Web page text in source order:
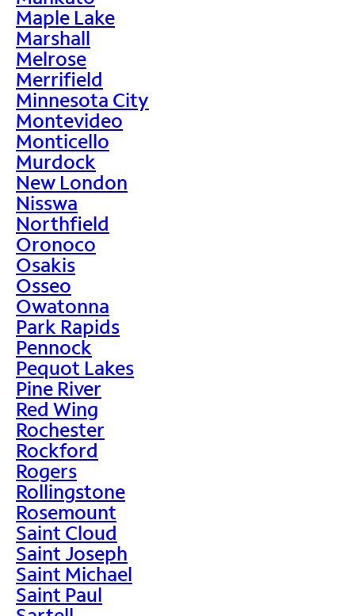
Maple Lake
Marshall
Melrose
Merrifield
Minnesota City
Montevideo
Monticello
Murdock
New London
Nisswa
Northfield
Oronoco
Osakis
Osseo
Owatonna
Park Rapids
Pennock
Pequot Lakes
Pine River
Red Wing
Rochester
Rockford
Rogers
Rollingstone
Rosemount
Saint Cloud
Saint Joseph
Saint Michael
Saint Paul